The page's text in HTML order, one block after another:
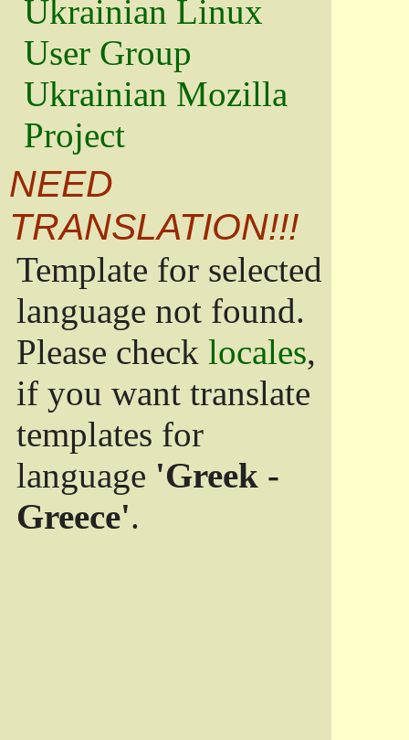
Ukrainian Linux
User Group
Ukrainian Mozilla
Project
NEED
TRANSLATION!!!
Template for selected
language not found.
Please check locales,
if you want translate
templates for
language 'Greek -
Greece'.